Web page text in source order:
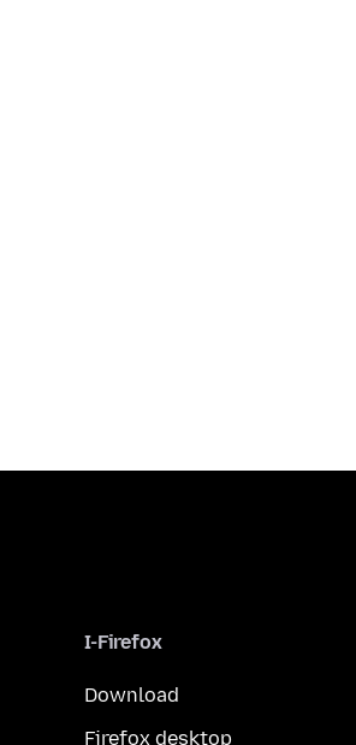
I-Firefox
Download
Firefox desktop